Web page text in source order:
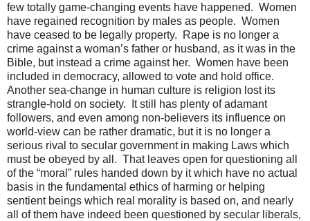
few totally game-changing events have happened. Women
have regained recognition by males as people. Women
have ceased to be legally property.
Rape is no longer a
crime against a woman’s father or husband, as it was in the
Bible, but instead a crime against her. Women have been
included in democracy, allowed to vote and hold office.
Another sea-change in human culture is religion lost its
strangle-hold on society.
It still has plenty of adamant
followers, and even among non-believers its influence on
world-view can be rather dramatic, but it is no longer a
serious rival to secular government in making Laws which
must be obeyed by all. That leaves open for questioning all
of the “moral” rules handed down by it which have no actual
basis in the fundamental ethics of harming or helping
sentient beings which real morality is based on, and nearly
all of them have indeed been questioned by secular liberals,